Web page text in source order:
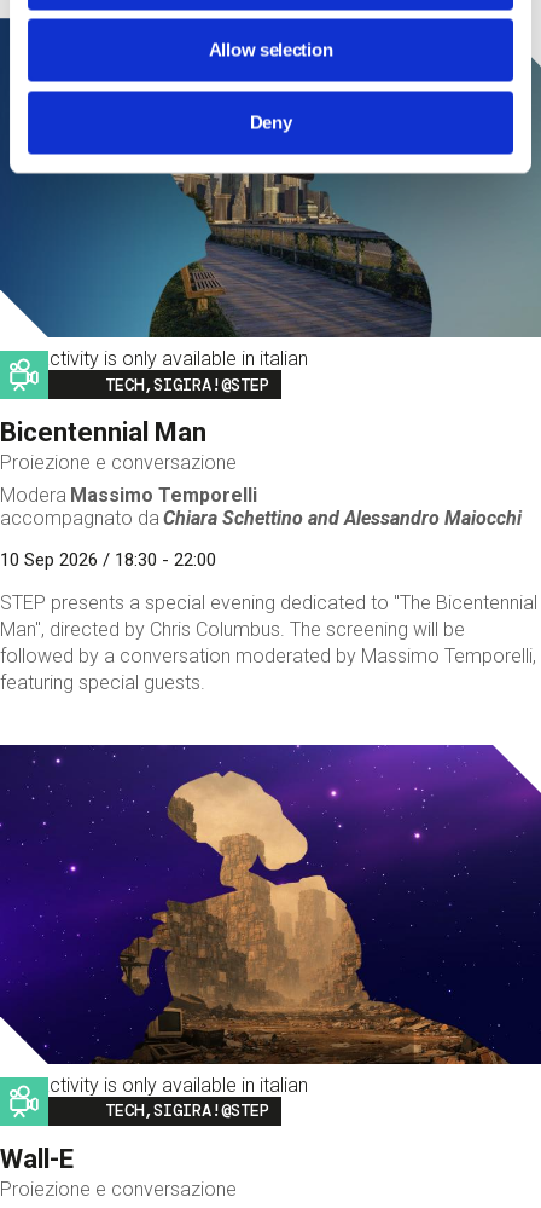
Allow selection
Deny
This activity is only available in italian
Image
TECH,SIGIRA!@STEP
Bicentennial Man
Proiezione e conversazione
Modera Massimo Temporelli
accompagnato da Chiara Schettino andAlessandro Maiocchi
10 Sep 2026 / 18:30 - 22:00
STEP presents a special evening dedicated to "The Bicentennial
Man", directed by Chris Columbus. The screening will be
followed by a conversation moderated by Massimo Temporelli,
featuring special guests.
This activity is only available in italian
Image
TECH,SIGIRA!@STEP
Wall-E
Proiezione e conversazione